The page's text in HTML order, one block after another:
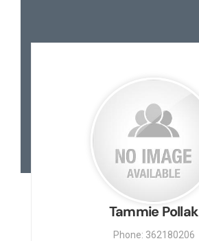
Tammie Pollak
Phone: 362180206